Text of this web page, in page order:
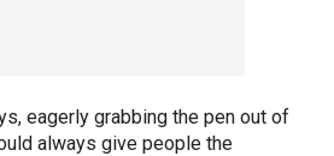
eagerly grabbing the pen out of
always give people the